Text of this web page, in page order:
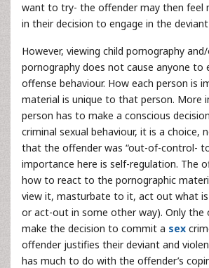
want to try- the offender may then feel
in their decision to engage in the
However, viewing child pornography
pornography does not cause anyone to
offense behaviour. How each person is
material is unique to that person. More
person has to make a conscious
criminal sexual behaviour, it is a choice,
that the offender was “out-of-control-
importance here is self-regulation. The
how to react to the pornographic
view it, masturbate to it, act out what is
or act-out in some other way). Only the
make the decision to commit a sex
offender justifies their deviant and
has much to do with the offender’s